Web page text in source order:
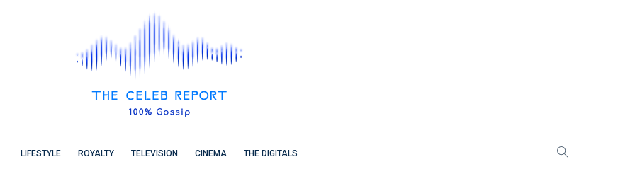
LIFESTYLE ROYALTY TELEVISION CINEMA THE DIGITALS